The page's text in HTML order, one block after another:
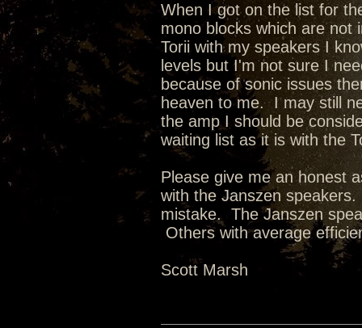
When I got on the list for
mono blocks which are
Torii with my speakers I
levels but I'm not sure I
because of sonic issues
heaven to me. I may still
the amp I should be
waiting list as it is with the
Please give me an honest
with the Janszen
mistake. The Janszen
Others with average
Scott Marsh